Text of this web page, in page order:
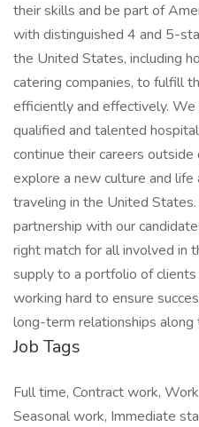
their skills and be part of
with distinguished 4 and 5-
the United States, including
catering companies, to fulfill
efficiently and effectively.
qualified and talented
continue their careers
explore a new culture and
traveling in the United
partnership with our
right match for all involved in
supply to a portfolio of
working hard to ensure
long-term relationships along
Job Tags
Full time, Contract work,
Seasonal work, Immediate